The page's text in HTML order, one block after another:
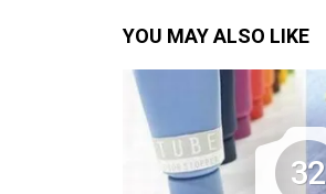
YOU MAY ALSO LIKE
32